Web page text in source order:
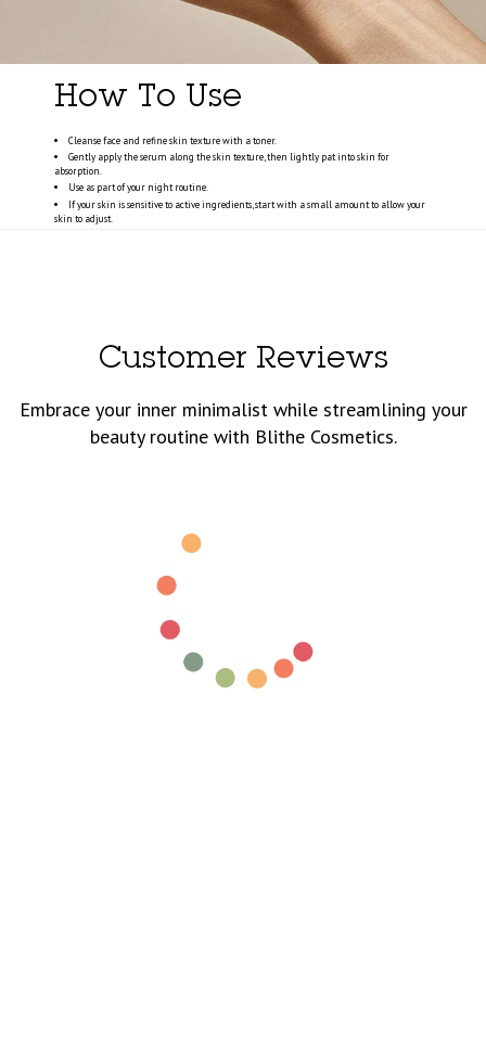
How To Use
Cleanse face and refine skin texture with a toner.
Gently apply the serum along the skin texture, then lightly pat into skin for
absorption.
Use as part of your night routine.
If your skin is sensitive to active ingredients, start with a small amount to allow your
skin to adjust.
Customer Reviews
Embrace your inner minimalist while streamlining your
beauty routine with Blithe Cosmetics.